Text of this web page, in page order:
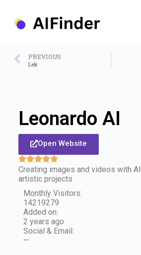
PREVIOUS
Lek
Leonardo AI
Open Website
Creating images and videos with
artistic projects
Monthly Visitors:
14219279
Added on:
2 years ago
Social & Email:
—